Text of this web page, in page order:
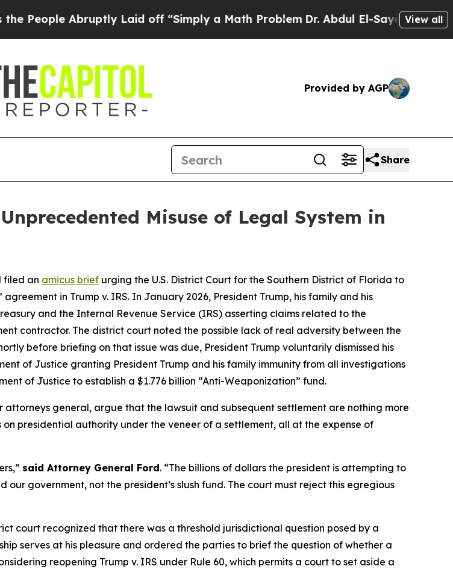
Abruptly Laid off “Simply a Math ProblemDr. Abdul El-Sayed on Historic
View all
Provided by AGP
Share
Misuse of Legal System in
filed an amicus brief urging the U.S. District Court for the Southern District of Florida to
in Trump v. IRS. In January 2026, President Trump, his family and his
and the Internal Revenue Service (IRS) asserting claims related to the
contractor. The district court noted the possible lack of real adversity between the
before briefing on that issue was due, President Trump voluntarily dismissed his
of Justice granting President Trump and his family immunity from all investigations
of Justice to establish a $1.776 billion “Anti-Weaponization” fund.
general, argue that the lawsuit and subsequent settlement are nothing more
presidential authority under the veneer of a settlement, all at the expense of
said Attorney General Ford. “The billions of dollars the president is attempting to
government, not the president’s slush fund. The court must reject this egregious
court recognized that there was a threshold jurisdictional question posed by a
serves at his pleasure and ordered the parties to brief the question of whether a
reopening Trump v. IRS under Rule 60, which permits a court to set aside a